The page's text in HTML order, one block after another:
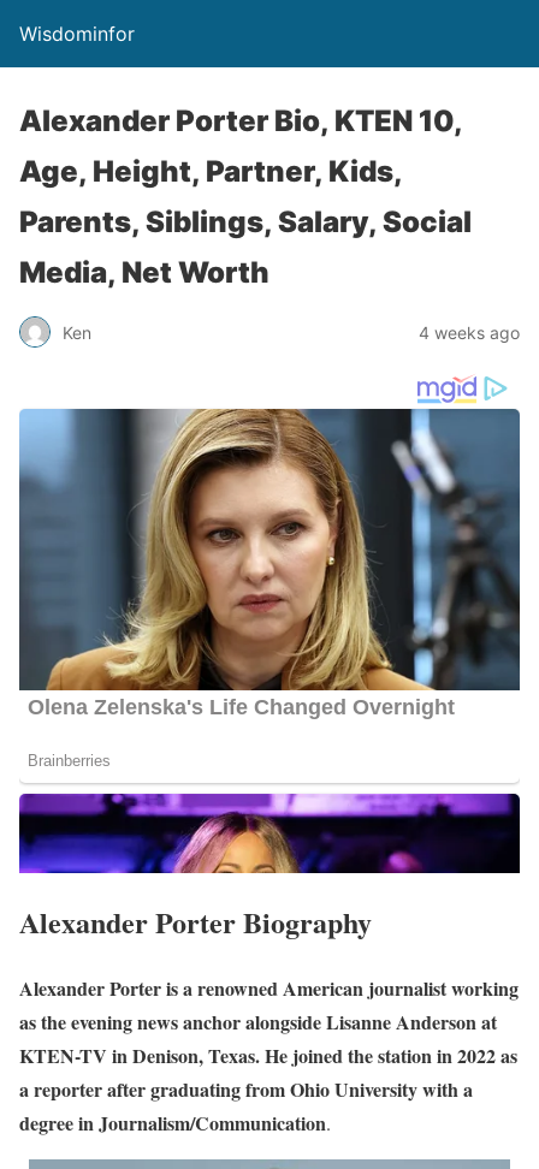
Wisdominfor
Alexander Porter Bio, KTEN 10,
Age, Height, Partner, Kids,
Parents, Siblings, Salary, Social
Media, Net Worth
Ken 4 weeks ago